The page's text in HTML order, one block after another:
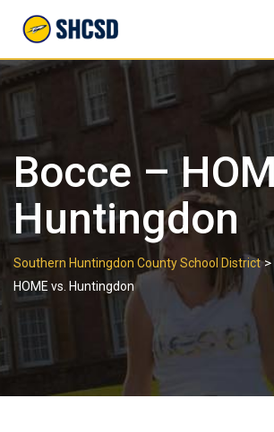
content
Bocce –
Huntingdon
Southern Huntingdon County School District>
HOME vs. Huntingdon